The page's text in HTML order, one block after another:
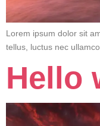
Lorem ipsum dolor sit
tellus, luctus nec
Hello